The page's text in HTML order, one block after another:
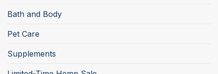
Bath and Body
Pet Care
Supplements